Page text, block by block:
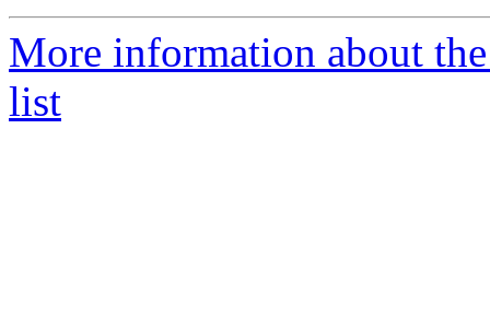
More information about
list